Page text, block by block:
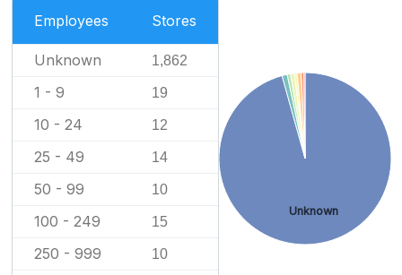
Employees Stores
Unknown 1,862
1 - 9 19
10 - 24 12
25 - 49 14
50 - 99 10
100 - 249 15
250 - 999 10
Unknown